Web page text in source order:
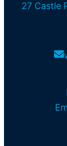
27 Castle